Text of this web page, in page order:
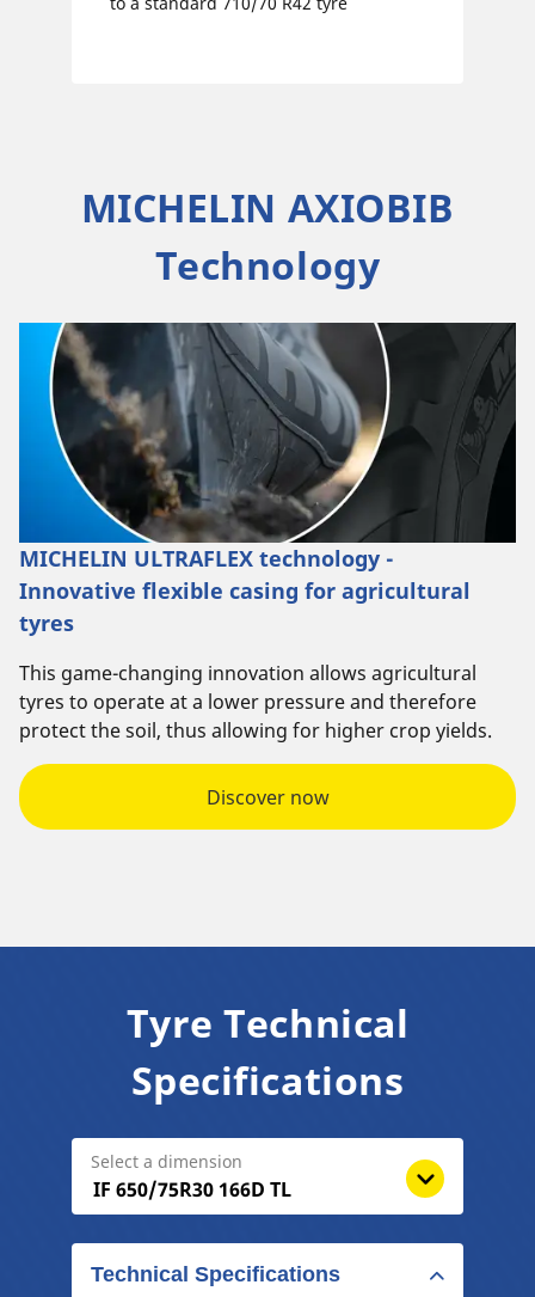
MICHELIN AXIOBIB
Technology
MICHELIN ULTRAFLEX technology -
Innovative flexible casing for agricultural
tyres
This game-changing innovation allows agricultural
tyres to operate at a lower pressure and therefore
protect the soil, thus allowing for higher crop yields.
Discover now
Tyre Technical
Specifications
Select a dimension
Technical Specifications